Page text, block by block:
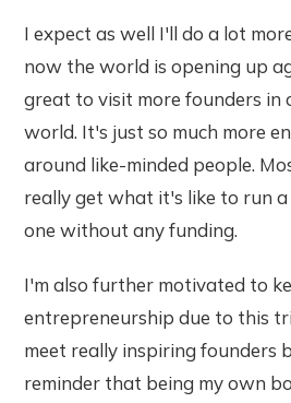
I expect as well I'll do a lot
now the world is opening up
great to visit more founders in
world. It's just so much more
around like-minded people.
really get what it's like to run a
one without any funding.
I'm also further motivated to
entrepreneurship due to this
meet really inspiring founders
reminder that being my own